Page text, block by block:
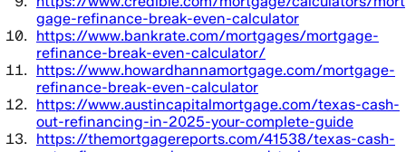
gage-refinance-break-even-calculator
https://www.bankrate.com/mortgages/mortgage-
refinance-break-even-calculator/
https://www.howardhannamortgage.com/mortgage-
refinance-break-even-calculator
https://www.austincapitalmortgage.com/texas-cash-
out-refinancing-in-2025-your-complete-guide
https://themortgagereports.com/41538/texas-cash-